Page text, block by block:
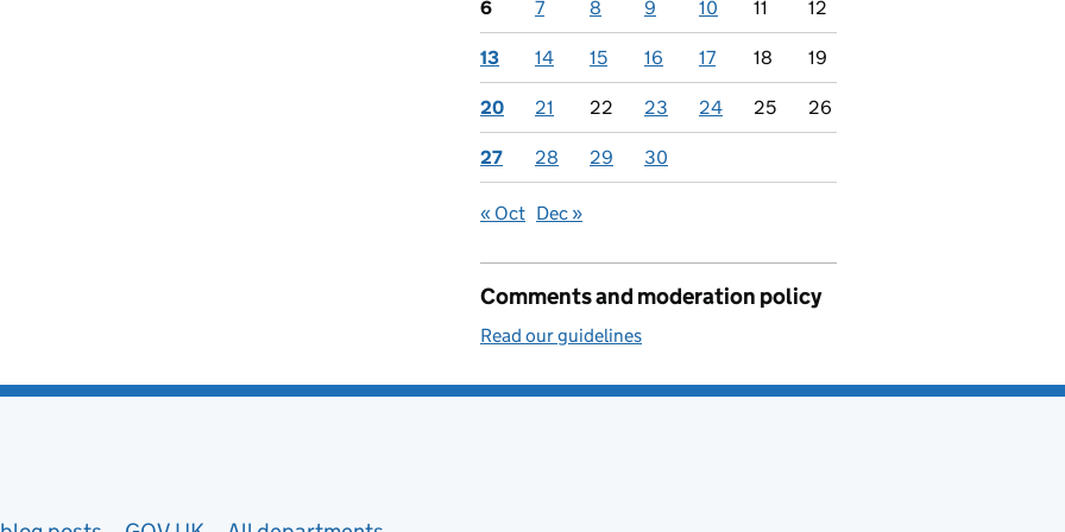
6 7 8 9 10 11 12
13 14 15 16 17 18 19
20 21 22 23 24 25 26
27 28 29 30
« Oct Dec »
Comments and moderation policy
Read our guidelines